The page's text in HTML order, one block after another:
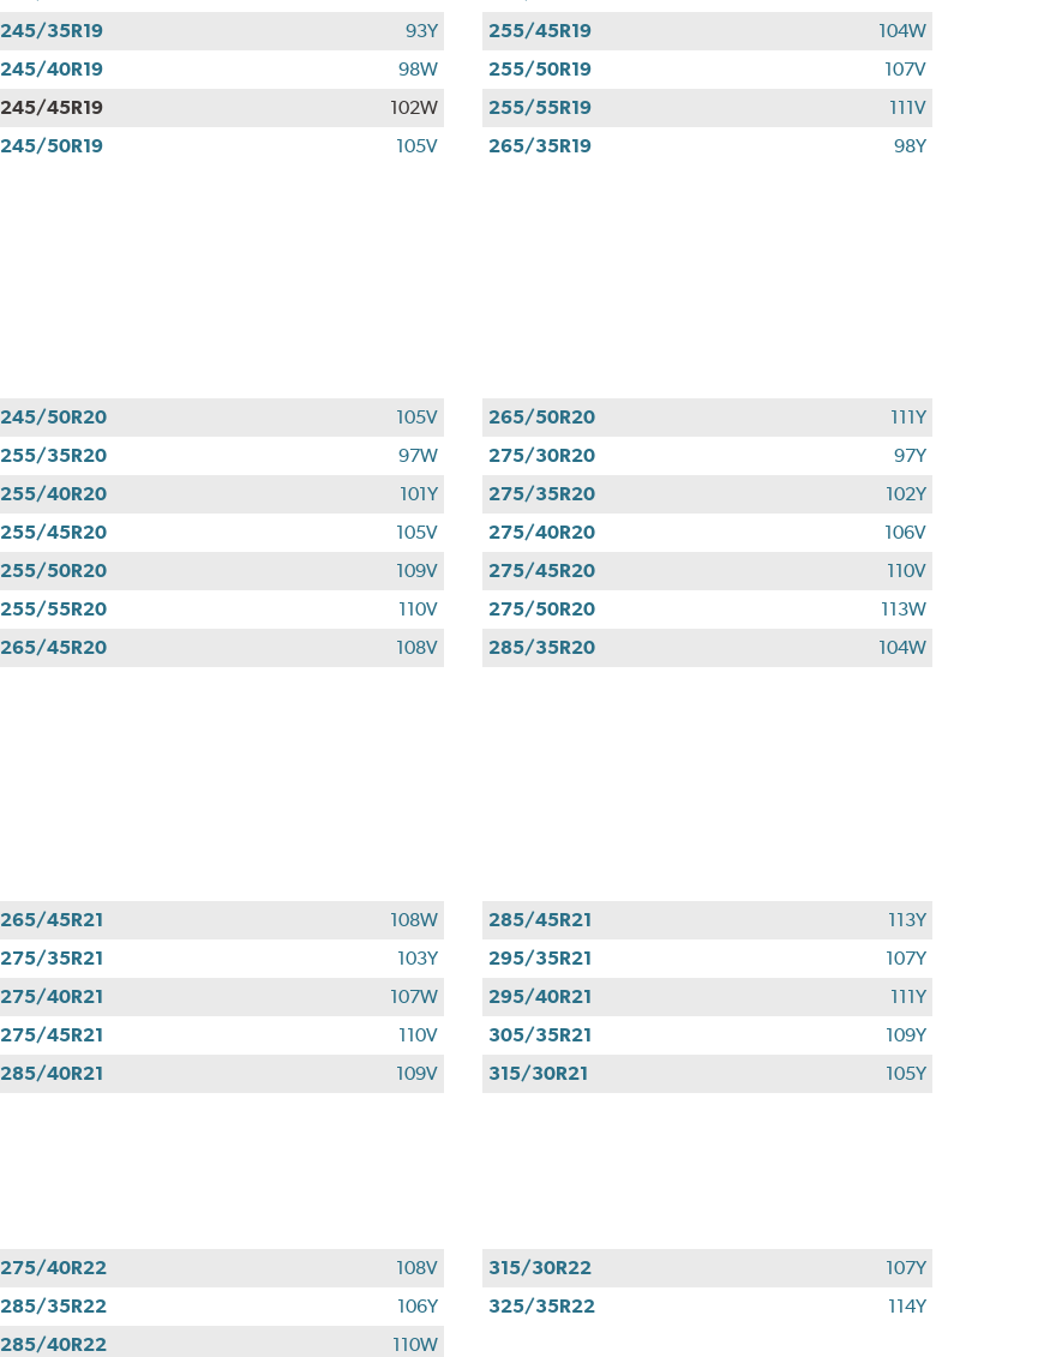
245/35R19
93Y
245/40R19
98W
245/45R19
102W
245/50R19
105V
255/45R19
104W
255/50R19
107V
255/55R19
111V
265/35R19
98Y
245/50R20
105V
255/35R20
97W
255/40R20
101Y
255/45R20
105V
255/50R20
109V
255/55R20
110V
265/45R20
108V
265/50R20
111Y
275/30R20
97Y
275/35R20
102Y
275/40R20
106V
275/45R20
110V
275/50R20
113W
285/35R20
104W
265/45R21
108W
275/35R21
103Y
275/40R21
107W
275/45R21
110V
285/40R21
109V
285/45R21
113Y
295/35R21
107Y
295/40R21
111Y
305/35R21
109Y
315/30R21
105Y
275/40R22
108V
285/35R22
106Y
285/40R22
110W
315/30R22
107Y
325/35R22
114Y